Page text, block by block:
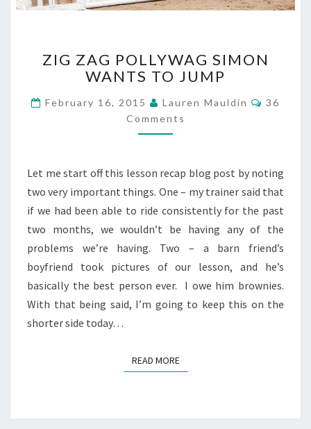
ZAG
POLLYWAG
WANTS
TO
JUMP
ZIG ZAG POLLYWAG SIMON
WANTS TO JUMP
February 16, 2015 Lauren Mauldin
36
Comments
Let me start off this lesson recap blog post by noting
two very important things. One – my trainer said that
if we had been able to ride consistently for the past
two months, we wouldn’t be having any of the
problems we’re having. Two – a barn friend’s
boyfriend took pictures of our lesson, and he’s
basically the best person ever. I owe him brownies.
With that being said, I’m going to keep this on the
shorter side today…
READ MOREREAD MORE